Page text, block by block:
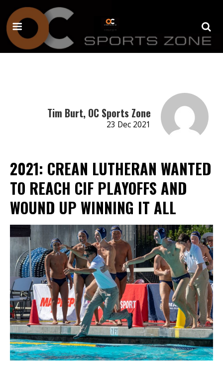
Tim Burt, OC Sports Zone
23 Dec 2021
2021: CREAN LUTHERAN WANTED
TO REACH CIF PLAYOFFS AND
WOUND UP WINNING IT ALL